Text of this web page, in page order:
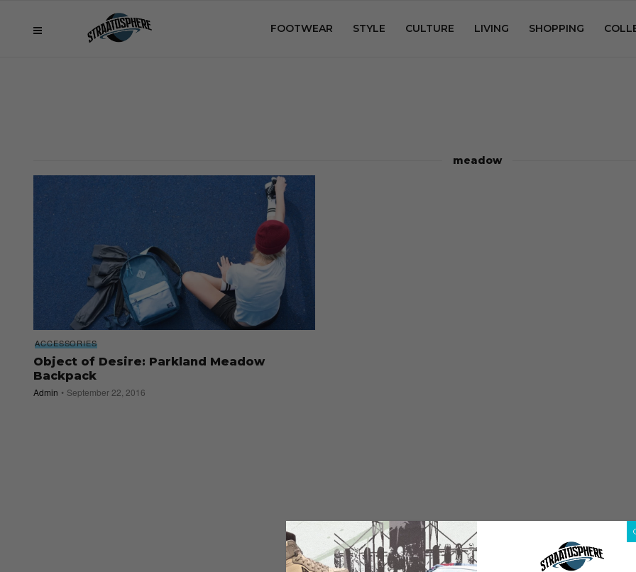
FOOTWEAR STYLE CULTURE LIVING SHOPPING
meadow
ACCESSORIES
Object of Desire: Parkland Meadow
Backpack
Admin September 22, 2016